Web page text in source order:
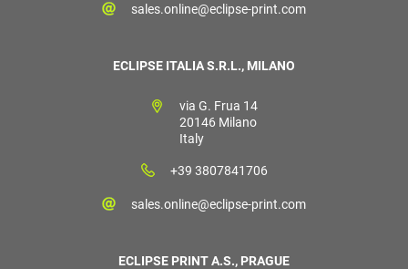
sales.online@eclipse-print.com
ECLIPSE ITALIA S.R.L., MILANO
via G. Frua 14
20146 Milano
Italy
+39 3807841706
sales.online@eclipse-print.com
ECLIPSE PRINT A.S., PRAGUE